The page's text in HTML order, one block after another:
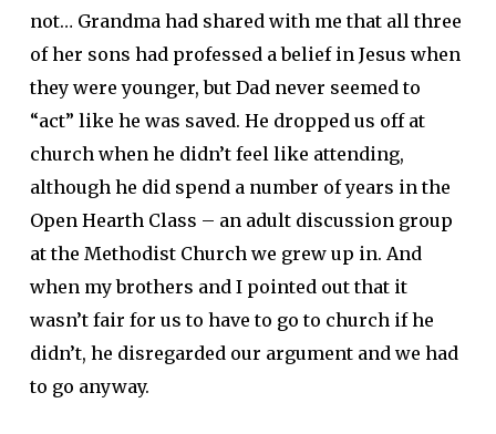
not… Grandma had shared with me that all three
of her sons had professed a belief in Jesus when
they were younger, but Dad never seemed to
“act” like he was saved. He dropped us off at
church when he didn’t feel like attending,
although he did spend a number of years in the
Open Hearth Class – an adult discussion group
at the Methodist Church we grew up in. And
when my brothers and I pointed out that it
wasn’t fair for us to have to go to church if he
didn’t, he disregarded our argument and we had
to go anyway.